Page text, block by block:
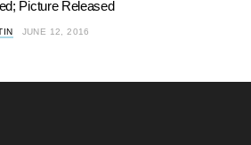
Picture Released
JUNE 12, 2016